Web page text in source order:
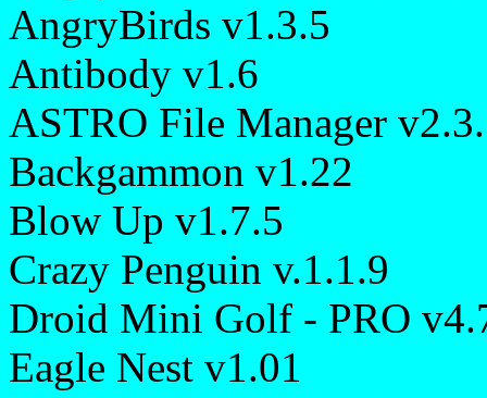
AngryBirds v1.3.5
Antibody v1.6
ASTRO File Manager
Backgammon v1.22
Blow Up v1.7.5
Crazy Penguin v.1.1.9
Droid Mini Golf - PRO
Eagle Nest v1.01